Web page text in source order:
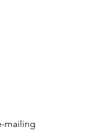
mailing